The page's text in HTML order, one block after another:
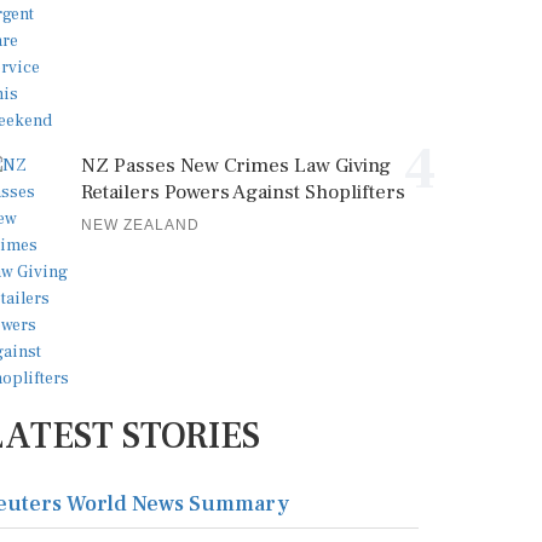
NZ Passes New Crimes Law Giving
Retailers Powers Against Shoplifters
NEW ZEALAND
STORIES
World News Summary